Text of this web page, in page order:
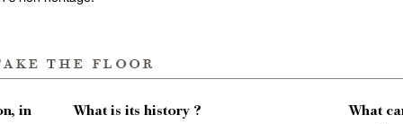
the floor
in What is its history ?
What